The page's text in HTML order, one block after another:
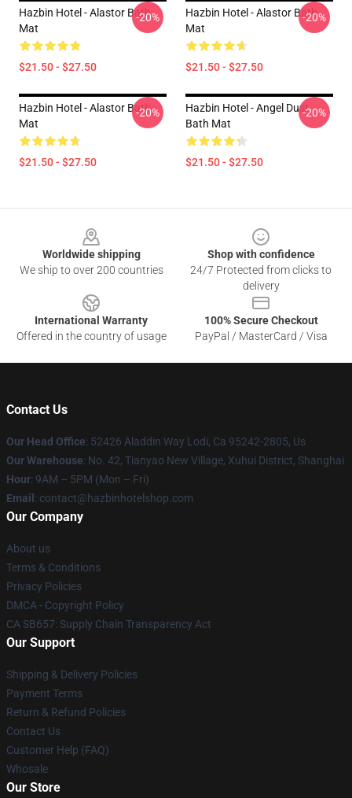
Hazbin Hotel - Alastor Bath
Mat
$21.50 - $27.50
-20%
Hazbin Hotel - Alastor Bath
Mat
$21.50 - $27.50
-20%
Hazbin Hotel - Alastor Bath
Mat
$21.50 - $27.50
-20%
Hazbin Hotel - Angel Dust
Bath Mat
$21.50 - $27.50
-20%
Worldwide shipping
We ship to over 200 countries
Shop with confidence
24/7 Protected from clicks to
delivery
International Warranty
Offered in the country of usage
100% Secure Checkout
PayPal / MasterCard / Visa
Contact Us
Our Head Office: 52426 Aladdin Way Lodi, Ca 95242-2805, Us
Our Warehouse: No. 42, Tianyao New Village, Xuhui District, Shanghai
Hour: 9AM – 5PM (Mon – Fri)
Email : contact@hazbinhotelshop.com
Our Company
About us
Terms & Conditions
Privacy Policies
DMCA - Copyright Policy
CA SB657: Supply Chain Transparency Act
Our Support
Shipping & Delivery Policies
Payment Terms
Return & Refund Policies
Contact Us
Customer Help (FAQ)
Whosale
Our Store